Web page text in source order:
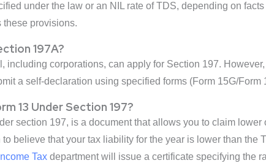
under the law or an NIL rate of TDS, depending on
these provisions.
197A?
including corporations, can apply for Section 197.
a self-declaration using specified forms (Form 15G/Form
13 Under Section 197?
section 197, is a document that allows you to claim
believe that your tax liability for the year is lower than
Income Taxdepartment will issue a certificate specifying the